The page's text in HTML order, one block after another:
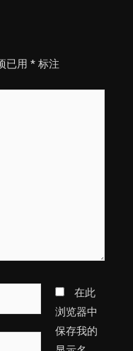
已用* 标注
在此
浏览器中
保存我的